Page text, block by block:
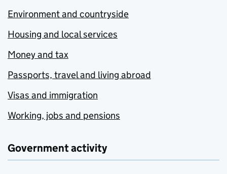
Environment and countryside
Housing and local services
Money and tax
Passports, travel and living abroad
Visas and immigration
Working, jobs and pensions
Government activity